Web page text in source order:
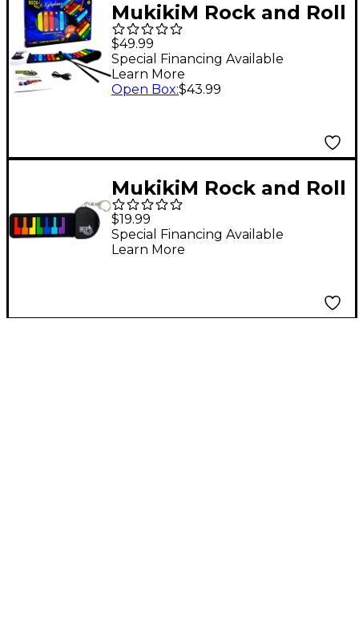
MukikiM Rock and Roll
It - Xylophone
$49.99
Special Financing Available
Learn More
Open Box:$43.99
MukikiM Rock and Roll
It Micro Rainbow
Piano
$19.99
Special Financing Available
Learn More